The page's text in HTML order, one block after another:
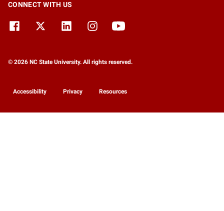
CONNECT WITH US
© 2026 NC State University. All rights reserved.
Accessibility Privacy Resources